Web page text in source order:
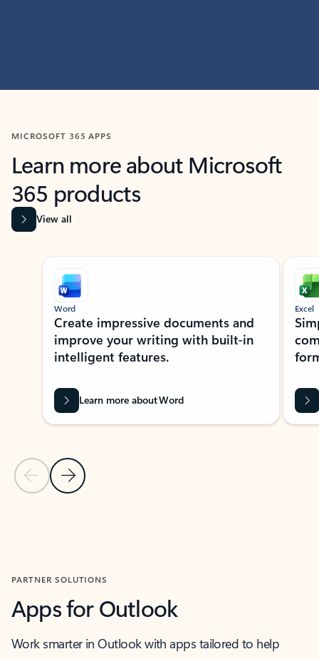
MICROSOFT 365 APPS
Learn more about Microsoft
365 products
View all
Showing slide 1 of 9
Previous Slide
Next Slide
Word
Create impressive documents and
improve your writing with built-in
intelligent features.
Learn more about Word
Excel
PARTNER SOLUTIONS
Apps for Outlook
Work smarter in Outlook with apps tailored to help